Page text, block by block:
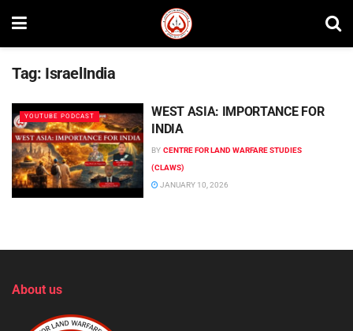
Tag: IsraelIndia
YOUTUBE PODCAST
WEST ASIA: IMPORTANCE FOR
INDIA
BY CENTRE FOR LAND WARFARE STUDIES
(CLAWS)
JANUARY 10, 2026
About us